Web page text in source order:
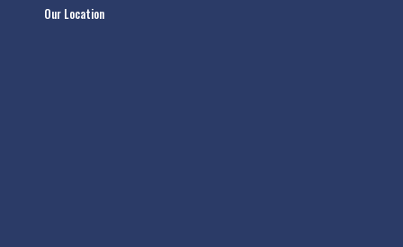
Our Location